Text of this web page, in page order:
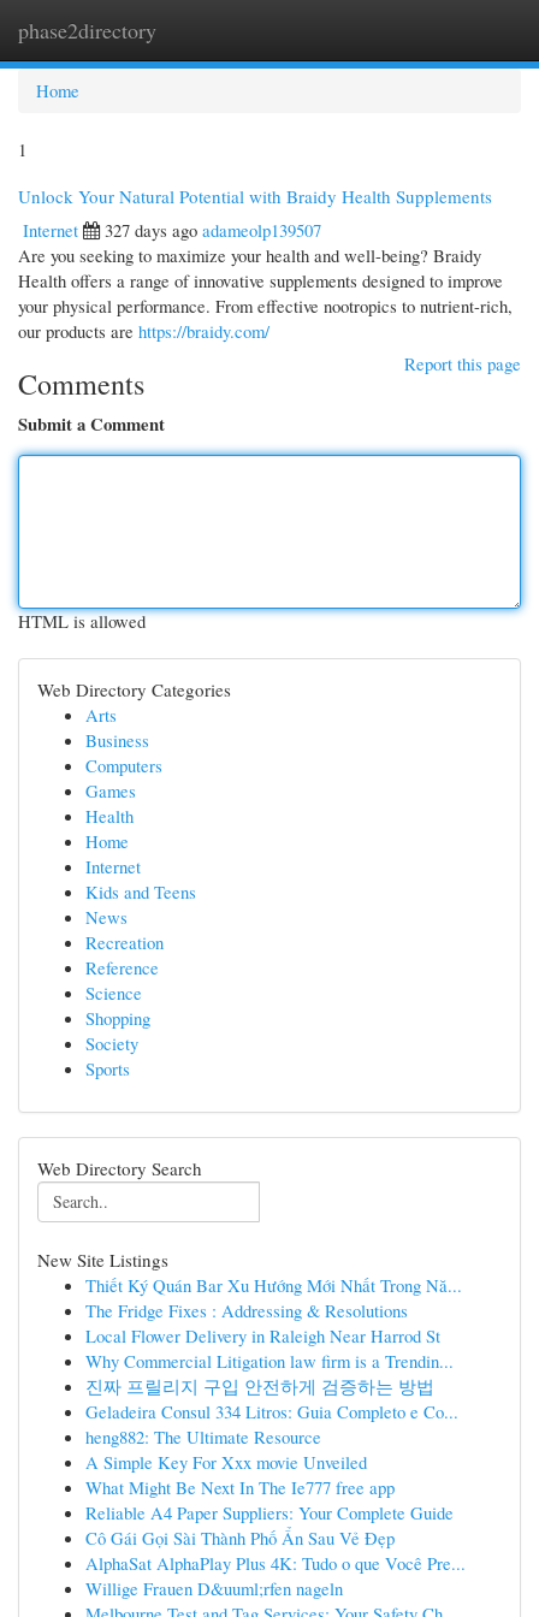
phase2directory
Home
1
Unlock Your Natural Potential with Braidy Health Supplements
Internet
327 days ago adameolp139507
Are you seeking to maximize your health and well-being? Braidy
Health offers a range of innovative supplements designed to improve
your physical performance. From effective nootropics to nutrient-rich,
our products are https://braidy.com/
Report this page
Comments
Submit a Comment
HTML is allowed
Web Directory Categories
Arts
Business
Computers
Games
Health
Home
Internet
Kids and Teens
News
Recreation
Reference
Science
Shopping
Society
Sports
Web Directory Search
New Site Listings
Thiết Ký Quán Bar Xu Hướng Mới Nhất Trong Nă...
The Fridge Fixes : Addressing & Resolutions
Local Flower Delivery in Raleigh Near Harrod St
Why Commercial Litigation law firm is a Trendin...
진짜 프릴리지 구입 안전하게 검증하는 방법
Geladeira Consul 334 Litros: Guia Completo e Co...
heng882: The Ultimate Resource
A Simple Key For Xxx movie Unveiled
What Might Be Next In The Ie777 free app
Reliable A4 Paper Suppliers: Your Complete Guide
Cô Gái Gọi Sài Thành Phố Ẩn Sau Vẻ Đẹp
AlphaSat AlphaPlay Plus 4K: Tudo o que Você Pre...
Willige Frauen D&uuml;rfen nageln